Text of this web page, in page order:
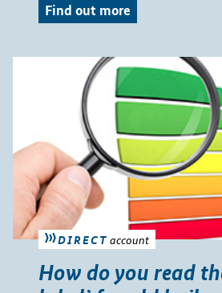
Find out more
DIRECT account
How do you read